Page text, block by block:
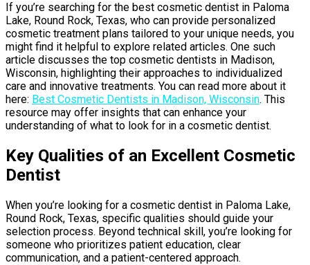
If you’re searching for the best cosmetic dentist in Paloma
Lake, Round Rock, Texas, who can provide personalized
cosmetic treatment plans tailored to your unique needs, you
might find it helpful to explore related articles. One such
article discusses the top cosmetic dentists in Madison,
Wisconsin, highlighting their approaches to individualized
care and innovative treatments. You can read more about it
here: Best Cosmetic Dentists in Madison, Wisconsin. This
resource may offer insights that can enhance your
understanding of what to look for in a cosmetic dentist.
Key Qualities of an Excellent Cosmetic
Dentist
When you’re looking for a cosmetic dentist in Paloma Lake,
Round Rock, Texas, specific qualities should guide your
selection process. Beyond technical skill, you’re looking for
someone who prioritizes patient education, clear
communication, and a patient-centered approach.